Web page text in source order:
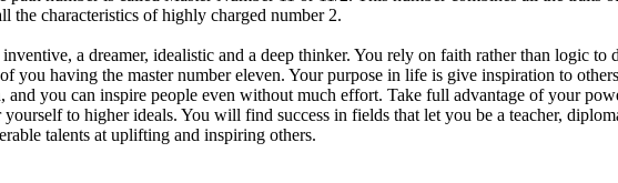
the characteristics of highly charged number 2.
a dreamer, idealistic and a deep thinker. You rely on faith rather than logic to
you having the master number eleven. Your purpose in life is give inspiration to
and you can inspire people even without much effort. Take full advantage of your
to higher ideals. You will find success in fields that let you be a teacher,
talents at uplifting and inspiring others.